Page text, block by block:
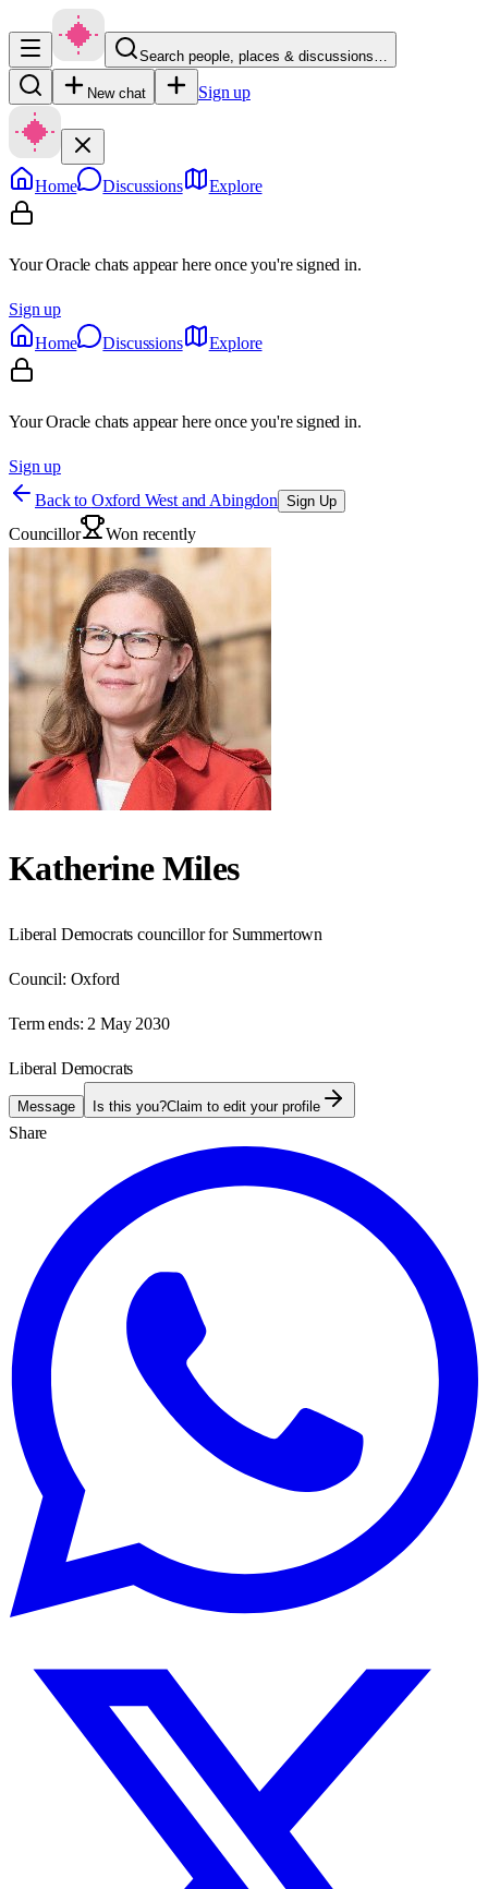
Search people, places & discussions…
New chat Sign up
Home Discussions Explore
Your Oracle chats appear here once you're signed in.
Sign up
Home
Discussions Explore
Your Oracle chats appear here once you're signed in.
Sign up
Back to Oxford West and Abingdon Sign Up
Councillor Won recently
Katherine Miles
Liberal Democrats councillor for Summertown
Council: Oxford
Term ends: 2 May 2030
Liberal Democrats
Message Is this you?Claim to edit your profile
Share